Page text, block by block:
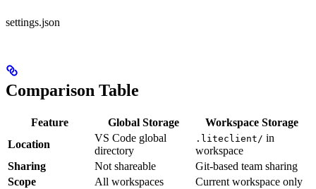
settings.json
Comparison Table
Feature Global Storage
Workspace Storage
Location
VS Code global
directory
.liteclient/ in
workspace
Sharing
Not shareable
Git-based team sharing
Scope
All workspaces
Current workspace only